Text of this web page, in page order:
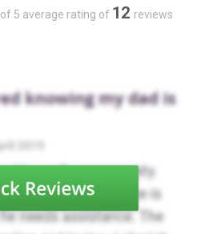
of 5 average rating of 12 reviews